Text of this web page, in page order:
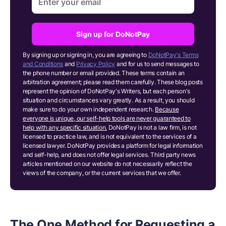
Sign up for DoNotPay
By signing up or signing in, you are agreeing to DoNotPay's Terms
and Conditions and Privacy Policy and for us to send messages to
the phone number or email provided. These terms contain an
arbitration agreement; please read them carefully. These blog posts
represent the opinion of DoNotPay's Writers, but each person's
situation and circumstances vary greatly. As a result, you should
make sure to do your own independent research. Because
everyone is unique, our self-help tools are never guaranteed to
help with any specific situation. DoNotPay is not a law firm, is not
licensed to practice law, and is not equivalent to the services of a
licensed lawyer. DoNotPay provides a platform for legal information
and self-help, and does not offer legal services. Third party news
articles mentioned on our website do not necessarily reflect the
views of the company, or the current services that we offer.